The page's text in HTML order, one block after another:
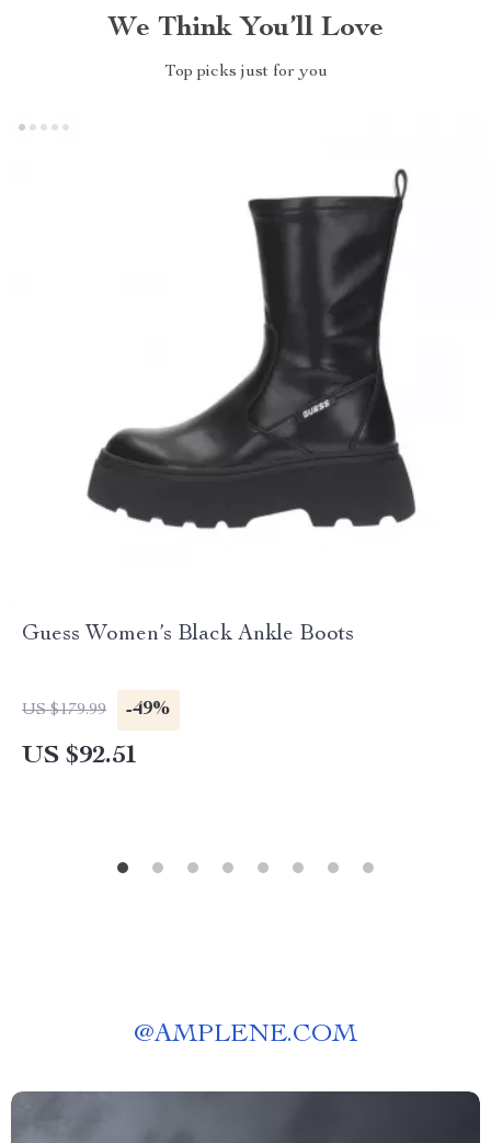
We Think You’ll Love
Top picks just for you
Guess Women’s Black Ankle Boots
US $179.99 -49%
US $92.51
@AMPLENE.COM